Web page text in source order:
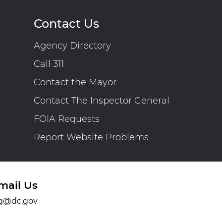
Contact Us
Agency Directory
Call 311
Contact the Mayor
Contact The Inspector General
FOIA Requests
Report Website Problems
Us